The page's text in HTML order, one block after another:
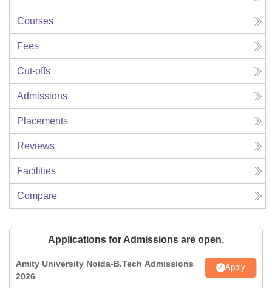
Courses
Fees
Cut-offs
Admissions
Placements
Reviews
Facilities
Compare
Applications for Admissions are open.
Amity University Noida-B.Tech Admissions
2026
Apply